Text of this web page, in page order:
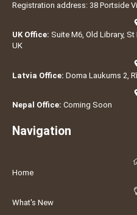
Registration address: 38 Portside
UK Office: Suite M6, Old Library,
UK
Latvia Office: Doma Laukums 2,
Nepal Office: Coming Soon
Navigation
Home
What's New